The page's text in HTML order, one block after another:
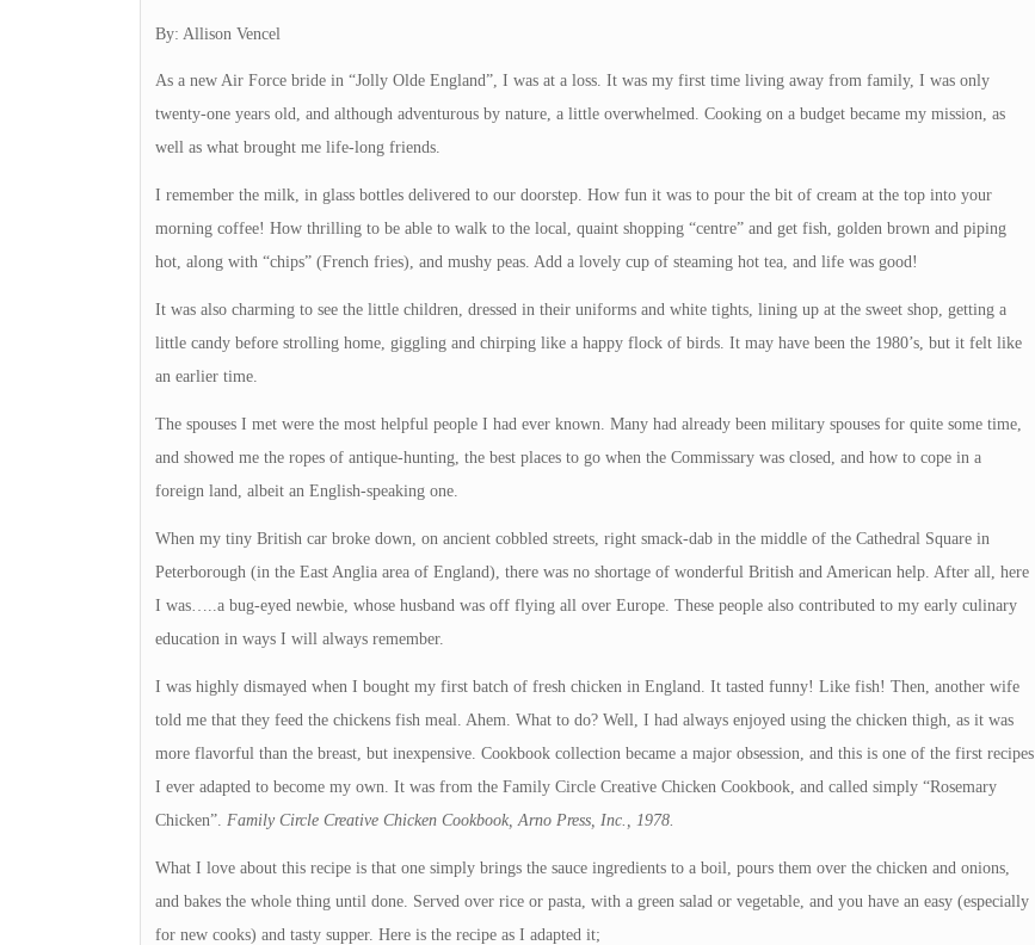
By: Allison Vencel
As a new Air Force bride in “Jolly Olde England”, I was at a loss. It was my first time living away from family, I was only
twenty-one years old, and although adventurous by nature, a little overwhelmed. Cooking on a budget became my mission, as
well as what brought me life-long friends.
I remember the milk, in glass bottles delivered to our doorstep. How fun it was to pour the bit of cream at the top into your
morning coffee! How thrilling to be able to walk to the local, quaint shopping “centre” and get fish, golden brown and piping
hot, along with “chips” (French fries), and mushy peas. Add a lovely cup of steaming hot tea, and life was good!
It was also charming to see the little children, dressed in their uniforms and white tights, lining up at the sweet shop, getting a
little candy before strolling home, giggling and chirping like a happy flock of birds. It may have been the 1980’s, but it felt like
an earlier time.
The spouses I met were the most helpful people I had ever known. Many had already been military spouses for quite some time,
and showed me the ropes of antique-hunting, the best places to go when the Commissary was closed, and how to cope in a
foreign land, albeit an English-speaking one.
When my tiny British car broke down, on ancient cobbled streets, right smack-dab in the middle of the Cathedral Square in
Peterborough (in the East Anglia area of England), there was no shortage of wonderful British and American help. After all, here
I was…..a bug-eyed newbie, whose husband was off flying all over Europe. These people also contributed to my early culinary
education in ways I will always remember.
I was highly dismayed when I bought my first batch of fresh chicken in England. It tasted funny! Like fish! Then, another wife
told me that they feed the chickens fish meal. Ahem. What to do? Well, I had always enjoyed using the chicken thigh, as it was
more flavorful than the breast, but inexpensive. Cookbook collection became a major obsession, and this is one of the first recipes
I ever adapted to become my own. It was from the Family Circle Creative Chicken Cookbook, and called simply “Rosemary
Chicken”. Family Circle Creative Chicken Cookbook, Arno Press, Inc., 1978.
What I love about this recipe is that one simply brings the sauce ingredients to a boil, pours them over the chicken and onions,
and bakes the whole thing until done. Served over rice or pasta, with a green salad or vegetable, and you have an easy (especially
for new cooks) and tasty supper. Here is the recipe as I adapted it;